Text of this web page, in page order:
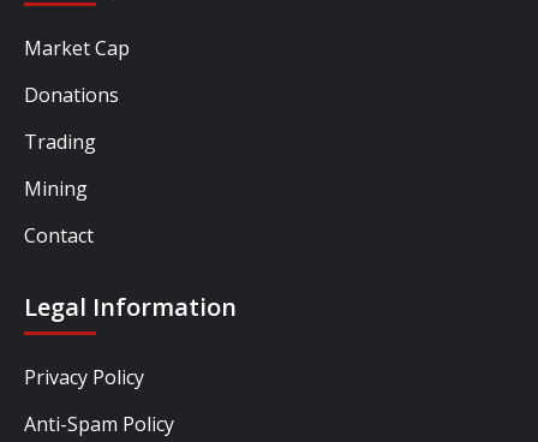
Market Cap
Donations
Trading
Mining
Contact
Legal Information
Privacy Policy
Anti-Spam Policy